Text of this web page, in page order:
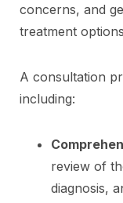
concerns, and
treatment
A consultation
including:
review of
diagnosis,